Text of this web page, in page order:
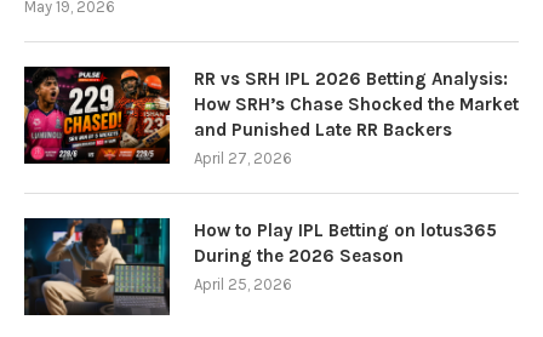
May 19, 2026
RR vs SRH IPL 2026 Betting Analysis:
How SRH’s Chase Shocked the Market
and Punished Late RR Backers
April 27, 2026
How to Play IPL Betting on lotus365
During the 2026 Season
April 25, 2026